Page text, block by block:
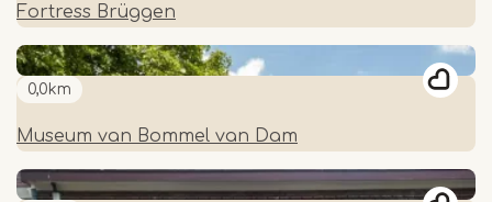
Fortress Brüggen
0,0km
Museum van Bommel van Dam